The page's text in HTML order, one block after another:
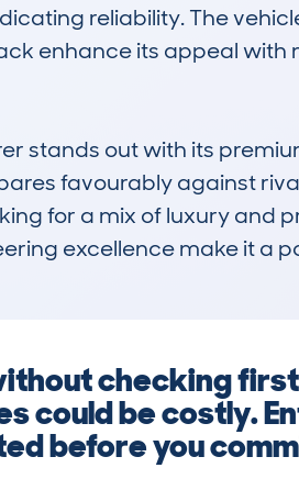
reliability. The
enhance its appeal with
stands out with its
favourably against
for a mix of luxury and
excellence make it a
checking
could be costly.
before you